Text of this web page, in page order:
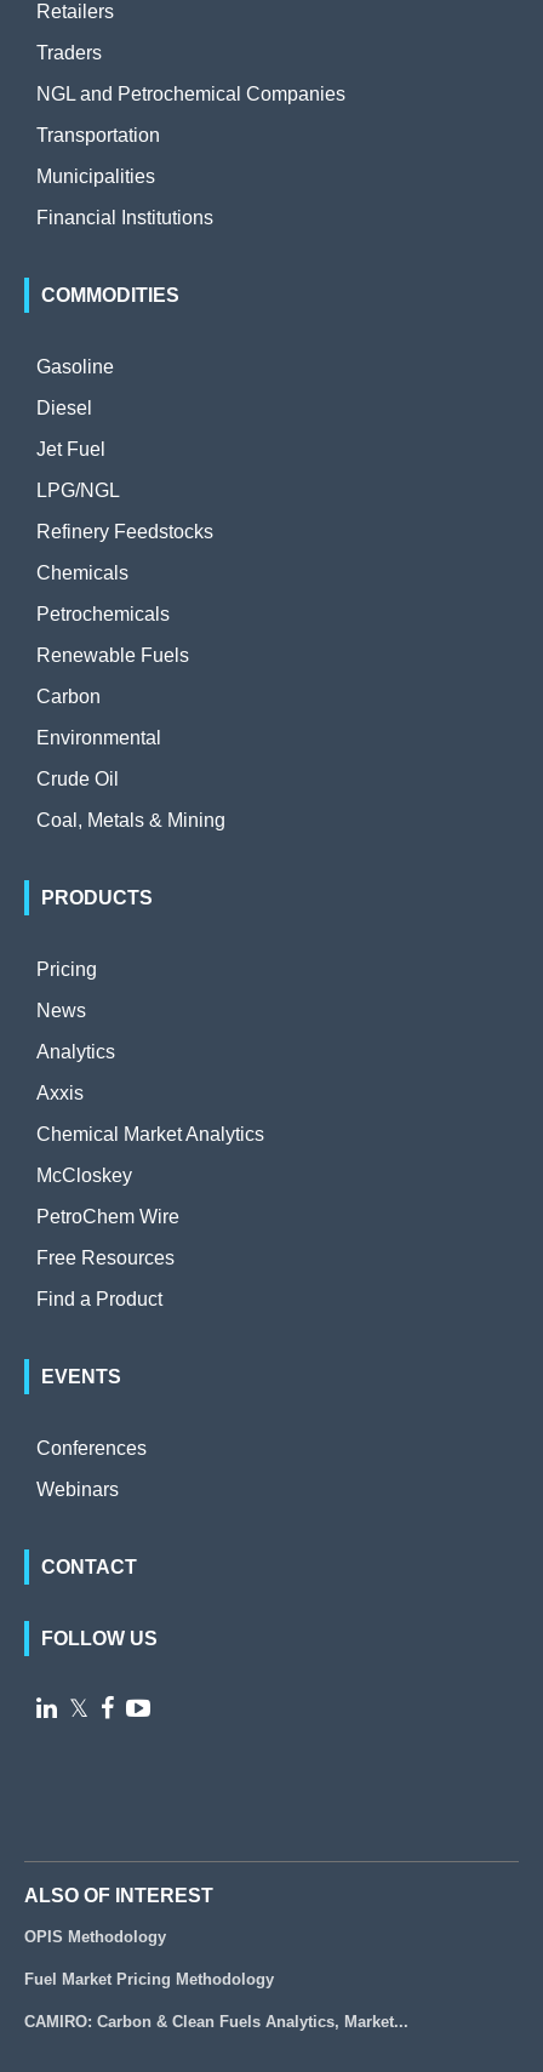
Retailers
Traders
NGL and Petrochemical Companies
Transportation
Municipalities
Financial Institutions
COMMODITIES
Gasoline
Diesel
Jet Fuel
LPG/NGL
Refinery Feedstocks
Chemicals
Petrochemicals
Renewable Fuels
Carbon
Environmental
Crude Oil
Coal, Metals & Mining
PRODUCTS
Pricing
News
Analytics
Axxis
Chemical Market Analytics
McCloskey
PetroChem Wire
Free Resources
Find a Product
EVENTS
Conferences
Webinars
CONTACT
FOLLOW US
 𝕏  
ALSO OF INTEREST
OPIS Methodology
Fuel Market Pricing Methodology
CAMIRO: Carbon & Clean Fuels Analytics, Market...